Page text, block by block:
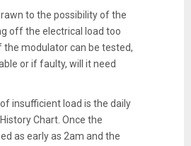
to the possibility of the
off the electrical load too
the modulator can be tested,
or if faulty, will it need
insufficient load is the daily
Chart. Once the
as early as 2am and the